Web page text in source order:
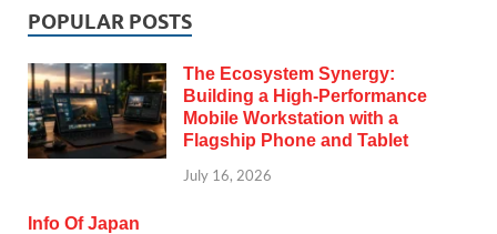
POPULAR POSTS
The Ecosystem Synergy:
Building a High-Performance
Mobile Workstation with a
Flagship Phone and Tablet
July 16, 2026
Info Of Japan